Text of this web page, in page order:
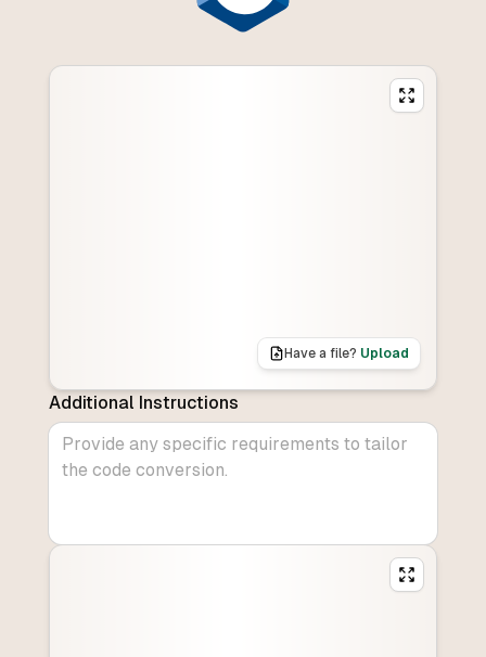
Have a file? Upload
Additional Instructions